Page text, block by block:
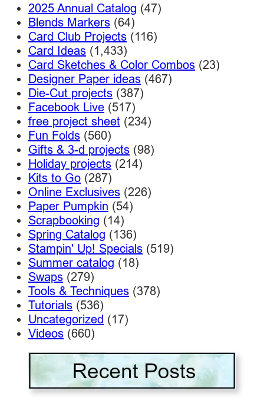
2025 Annual Catalog (47)
Blends Markers (64)
Card Club Projects (116)
Card Ideas (1,433)
Card Sketches & Color Combos (23)
Designer Paper ideas (467)
Die-Cut projects (387)
Facebook Live (517)
free project sheet (234)
Fun Folds (560)
Gifts & 3-d projects (98)
Holiday projects (214)
Kits to Go (287)
Online Exclusives (226)
Paper Pumpkin (54)
Scrapbooking (14)
Spring Catalog (136)
Stampin' Up! Specials (519)
Summer catalog (18)
Swaps (279)
Tools & Techniques (378)
Tutorials (536)
Uncategorized (17)
Videos (660)